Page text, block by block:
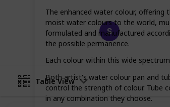
The enhanced water colour, offering
moist water colours to the world,
formulated and manufactured
the possible permanence.
Each colour within this wide
Both artist's water colour pan and
control the strength of colour. Tube
in any combination they choose.
Happy
19th March 2023
Table View